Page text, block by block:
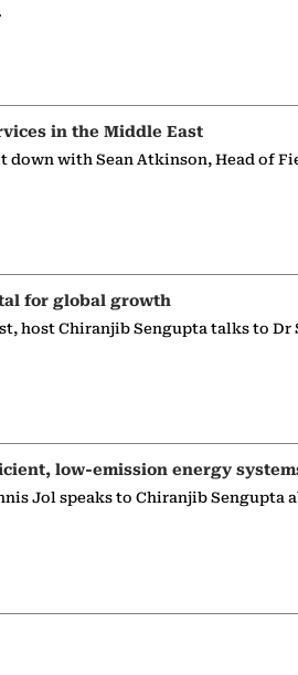
in the Middle East
with Sean Atkinson, Head of
for global growth
host Chiranjib Sengupta talks to Dr
low-emission energy
Jol speaks to Chiranjib